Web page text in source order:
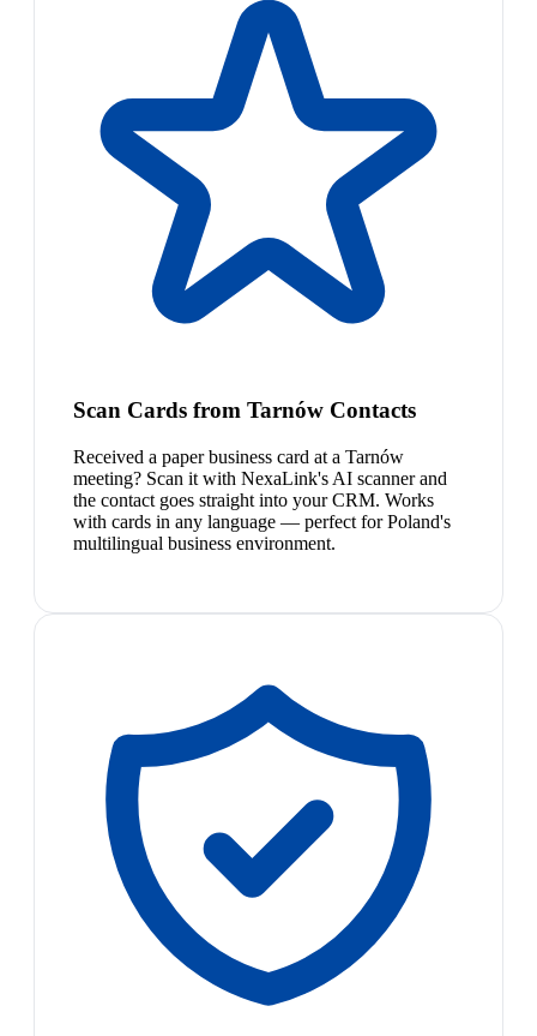
Scan Cards from Tarnów Contacts
Received a paper business card at a Tarnów
meeting? Scan it with NexaLink's AI scanner and
the contact goes straight into your CRM. Works
with cards in any language — perfect for Poland's
multilingual business environment.